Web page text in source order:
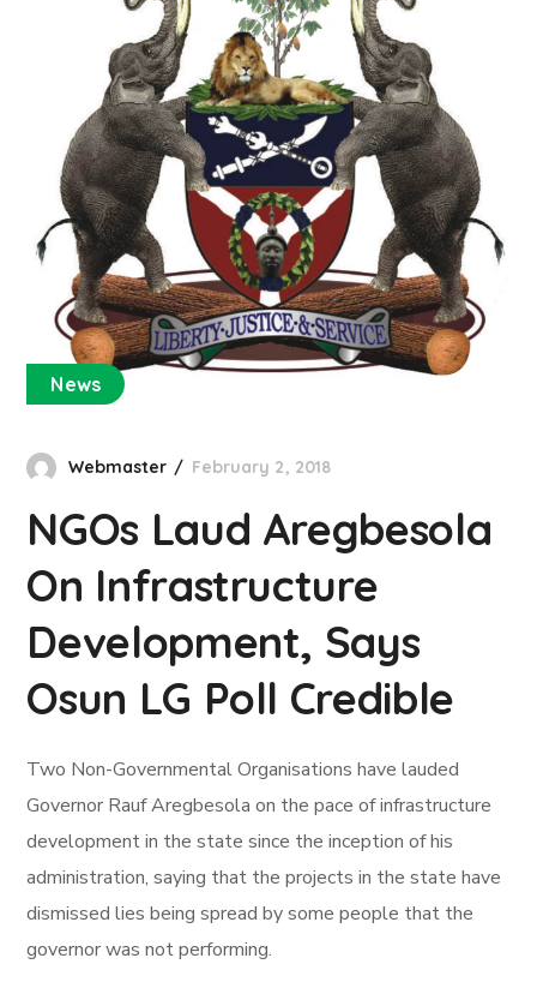
News
Webmaster February 2, 2018
NGOs Laud Aregbesola
On Infrastructure
Development, Says
Osun LG Poll Credible
Two Non-Governmental Organisations have lauded
Governor Rauf Aregbesola on the pace of infrastructure
development in the state since the inception of his
administration, saying that the projects in the state have
dismissed lies being spread by some people that the
governor was not performing.